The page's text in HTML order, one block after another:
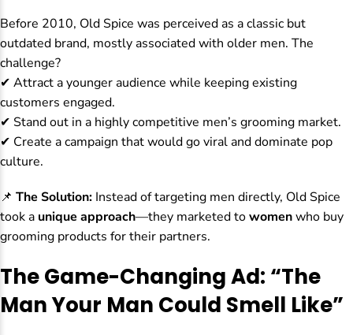
Before 2010, Old Spice was perceived as a classic but
outdated brand, mostly associated with older men. The
challenge?
✔ Attract a younger audience while keeping existing
customers engaged.
✔ Stand out in a highly competitive men’s grooming market.
✔ Create a campaign that would go viral and dominate pop
culture.
📌 The Solution: Instead of targeting men directly, Old Spice
took a unique approach—they marketed towomenwho buy
grooming products for their partners.
The Game-Changing Ad: “The
Man Your Man Could Smell Like”